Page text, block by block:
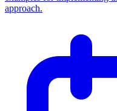
approach.